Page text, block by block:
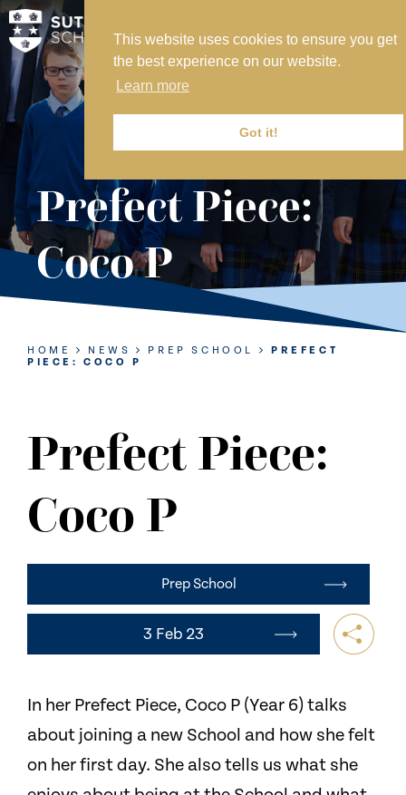
This website uses cookies to ensure you get
the best experience on our website.
Learn more
Got it!
MY SVS
SVS FOUNDATION
WORK AT SVS
MAKE A PAYMENT
ABOUT US
ADMISSIONS
NURSERY
PREP
SIXTH FORM
CONTACT US
Prefect Piece:
Coco P
HOME NEWS PREP SCHOOL
PREFECT
PIECE: COCO P
Prefect Piece:
Coco P
Prep School
3 Feb 23
In her Prefect Piece, Coco P (Year 6) talks
about joining a new School and how she felt
on her first day. She also tells us what she